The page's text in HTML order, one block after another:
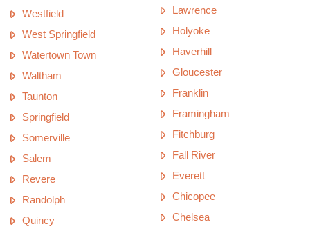
Westfield
West Springfield
Watertown Town
Waltham
Taunton
Springfield
Somerville
Salem
Revere
Randolph
Quincy
Lawrence
Holyoke
Haverhill
Gloucester
Franklin
Framingham
Fitchburg
Fall River
Everett
Chicopee
Chelsea